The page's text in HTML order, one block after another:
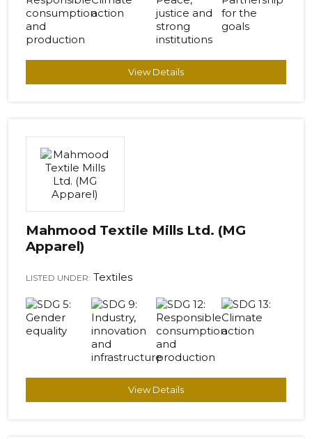
View Details
Mahmood Textile Mills Ltd. (MG
Apparel)
LISTED UNDER: Textiles
View Details